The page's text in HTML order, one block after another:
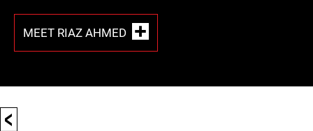
MEET RIAZ AHMED
<